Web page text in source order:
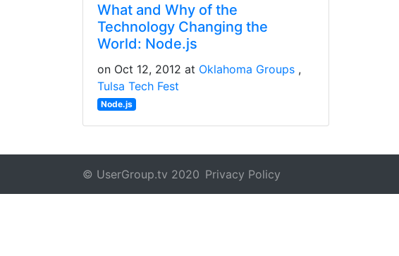
What and Why of the
Technology Changing the
World: Node.js
on Oct 12, 2012 at Oklahoma Groups
Tulsa Tech Fest
Node.js
© UserGroup.tv 2020 Privacy Policy